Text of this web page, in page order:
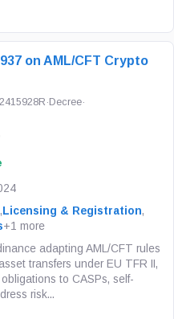
on AML/CFT Crypto
· Decree·
,Licensing & Registration,
+1 more
adapting AML/CFT rules
transfers under EU TFR II,
to CASPs, self-
risk...